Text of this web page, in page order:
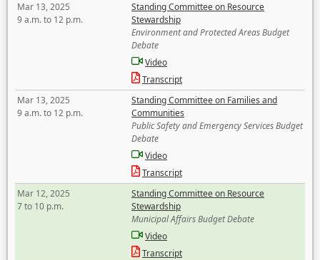
Mar 13, 2025
9 a.m. to 12 p.m.
Standing Committee on Resource
Stewardship
Environment and Protected Areas Budget
Debate
Video
Transcript
Mar 13, 2025
9 a.m. to 12 p.m.
Standing Committee on Families and
Communities
Public Safety and Emergency Services Budget
Debate
Video
Transcript
Mar 12, 2025
7 to 10 p.m.
Standing Committee on Resource
Stewardship
Municipal Affairs Budget Debate
Video
Transcript